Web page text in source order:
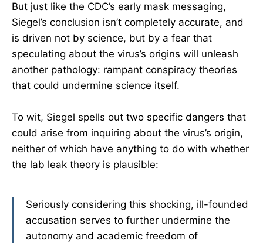
But just like the CDC’s early mask messaging,
Siegel’s conclusion isn’t completely accurate, and
is driven not by science, but by a fear that
speculating about the virus’s origins will unleash
another pathology: rampant conspiracy theories
that could undermine science itself.
To wit, Siegel spells out two specific dangers that
could arise from inquiring about the virus’s origin,
neither of which have anything to do with whether
the lab leak theory is plausible:
Seriously considering this shocking, ill-founded
accusation serves to further undermine the
autonomy and academic freedom of